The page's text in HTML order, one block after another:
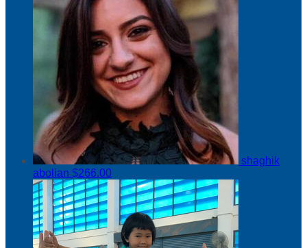
shaghik
abolian $266.00